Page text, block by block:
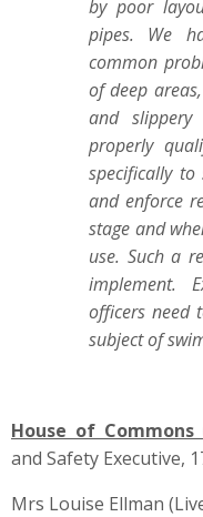
by poor
pipes. We
common
of deep
and slippery
properly
specifically
and enforce
stage and
use. Such a
implement.
officers need
subject of
House of Commons
and Safety Executive,
Mrs Louise Ellman